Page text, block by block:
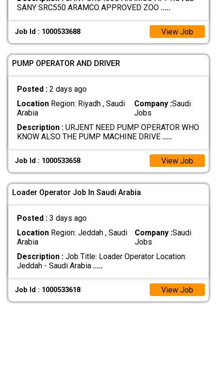
SANY SRC550 ARAMCO APPROVED ZOO .....
Job Id : 1000533688 View Job
PUMP OPERATOR AND DRIVER
Posted : 2 days ago
LocationRegion: Riyadh , Saudi
Arabia
Company :Saudi
Jobs
Description :URJENT NEED PUMP OPERATOR WHO
KNOW ALSO THE PUMP MACHINE DRIVE .....
Job Id : 1000533658 View Job
Loader Operator Job In Saudi Arabia
Posted : 3 days ago
LocationRegion: Jeddah , Saudi
Arabia
Company :Saudi
Jobs
Description :Job Title: Loader Operator Location:
Jeddah - Saudi Arabia .....
Job Id : 1000533618 View Job